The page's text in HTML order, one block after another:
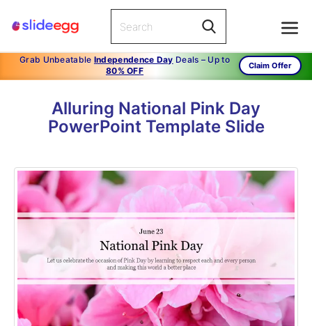
Grab Unbeatable Independence Day Deals – Up to
80% OFF
Claim Offer
Alluring National Pink Day
PowerPoint Template Slide